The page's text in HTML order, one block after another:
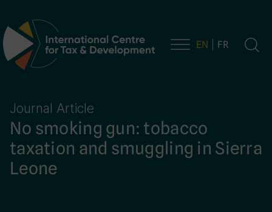
Main Navigation EN FR
Journal Article
No smoking gun: tobacco
taxation and smuggling in Sierra
Leone